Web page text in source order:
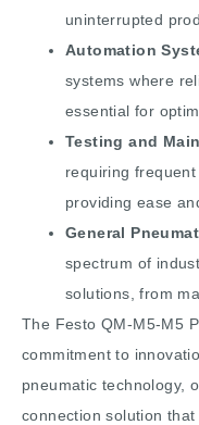
uninterrupted
Automation
systems where
essential for
Testing and
requiring
providing ease
General
spectrum of
solutions, from
The Festo QM-M5-M5
commitment to
pneumatic technology,
connection solution